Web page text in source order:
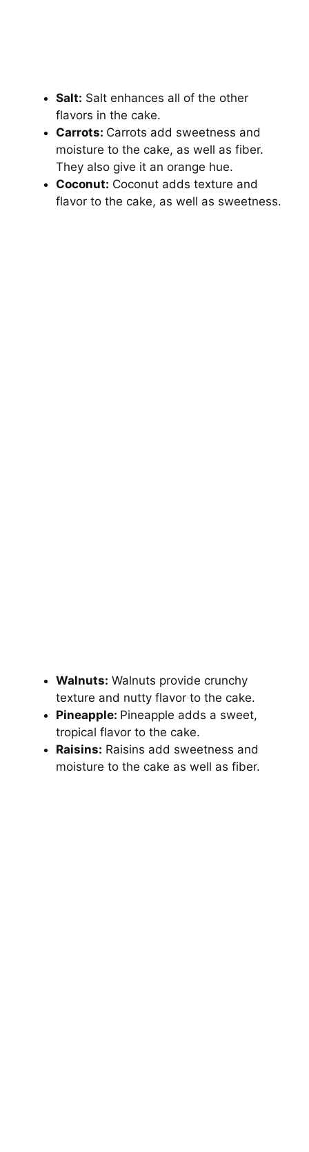
Salt: Salt enhances all of the other
flavors in the cake.
Carrots: Carrots add sweetness and
moisture to the cake, as well as fiber.
They also give it an orange hue.
Coconut: Coconut adds texture and
flavor to the cake, as well as sweetness.
Walnuts: Walnuts provide crunchy
texture and nutty flavor to the cake.
Pineapple: Pineapple adds a sweet,
tropical flavor to the cake.
Raisins: Raisins add sweetness and
moisture to the cake as well as fiber.